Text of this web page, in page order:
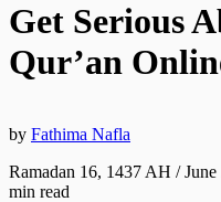
Get Serious
Qur’an
by Fathima Nafla
Ramadan 16, 1437 AH /
min read